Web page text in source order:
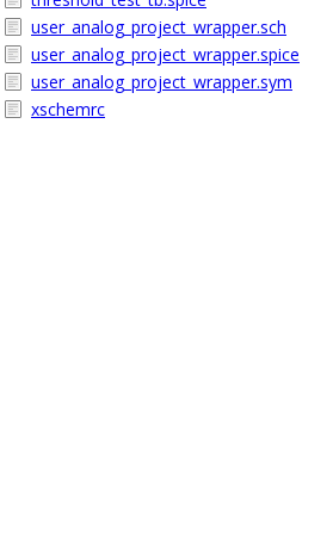
user_analog_project_wrapper.sch
user_analog_project_wrapper.spice
user_analog_project_wrapper.sym
xschemrc